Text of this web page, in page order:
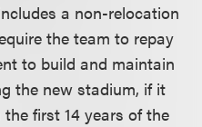
a non-relocation
the team to repay
to build and maintain
the new stadium, if it
first 14 years of the